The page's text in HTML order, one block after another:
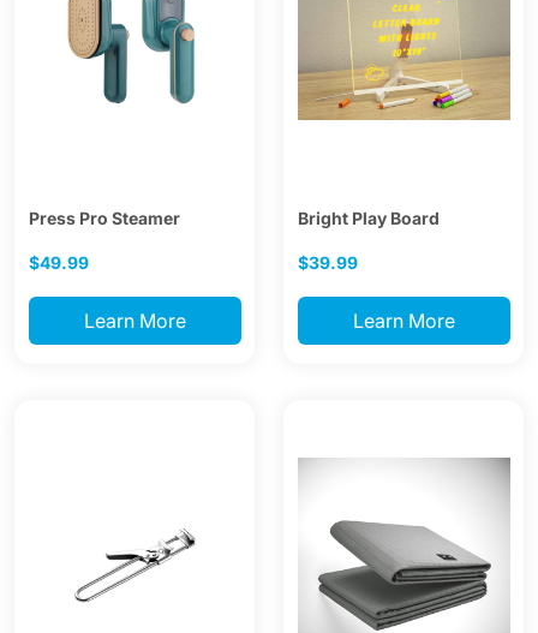
Press Pro Steamer
$49.99
Learn More
Bright Play Board
$39.99
Learn More